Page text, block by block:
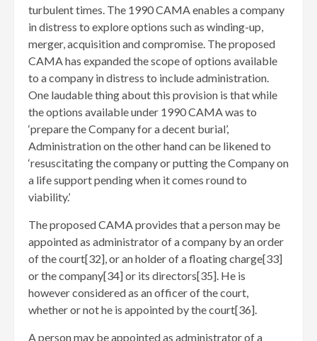
turbulent times. The 1990 CAMA enables a company
in distress to explore options such as winding-up,
merger, acquisition and compromise. The proposed
CAMA has expanded the scope of options available
to a company in distress to include administration.
One laudable thing about this provision is that while
the options available under 1990 CAMA was to
‘prepare the Company for a decent burial’,
Administration on the other hand can be likened to
‘resuscitating the company or putting the Company on
a life support pending when it comes round to
viability.’
The proposed CAMA provides that a person may be
appointed as administrator of a company by an order
of the court[32] , or an holder of a floating charge[33]
or the company[34]or its directors[35] . He is
however considered as an officer of the court,
whether or not he is appointed by the court[36]
A person may be appointed as administrator of a